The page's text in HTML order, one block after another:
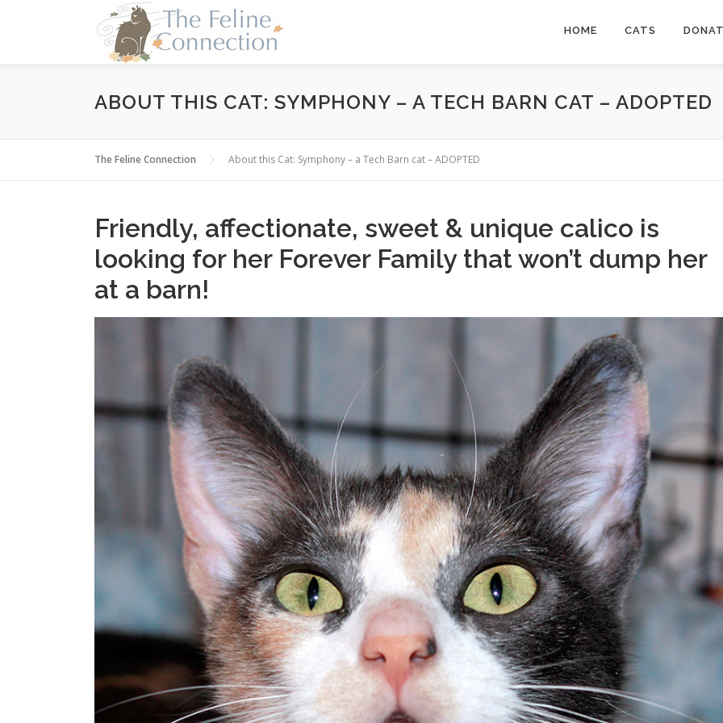
HOME CATS
ABOUT THIS CAT: SYMPHONY – A TECH BARN CAT – ADOPTED
The Feline Connection About this Cat: Symphony – a Tech Barn cat – ADOPTED
Friendly, affectionate, sweet & unique calico is
looking for her Forever Family that won’t dump her
at a barn!